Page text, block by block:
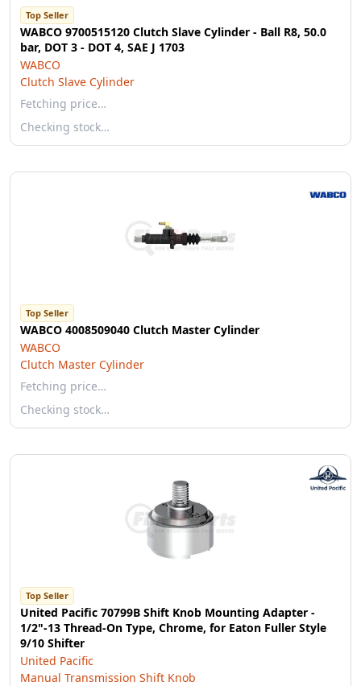
Top Seller
WABCO 9700515120 Clutch Slave Cylinder - Ball R8, 50.0
bar, DOT 3 - DOT 4, SAE J 1703
WABCO
Clutch Slave Cylinder
Fetching price…
Checking stock…
Top Seller
WABCO 4008509040 Clutch Master Cylinder
WABCO
Clutch Master Cylinder
Fetching price…
Checking stock…
Top Seller
United Pacific 70799B Shift Knob Mounting Adapter -
1/2"-13 Thread-On Type, Chrome, for Eaton Fuller Style
9/10 Shifter
United Pacific
Manual Transmission Shift Knob